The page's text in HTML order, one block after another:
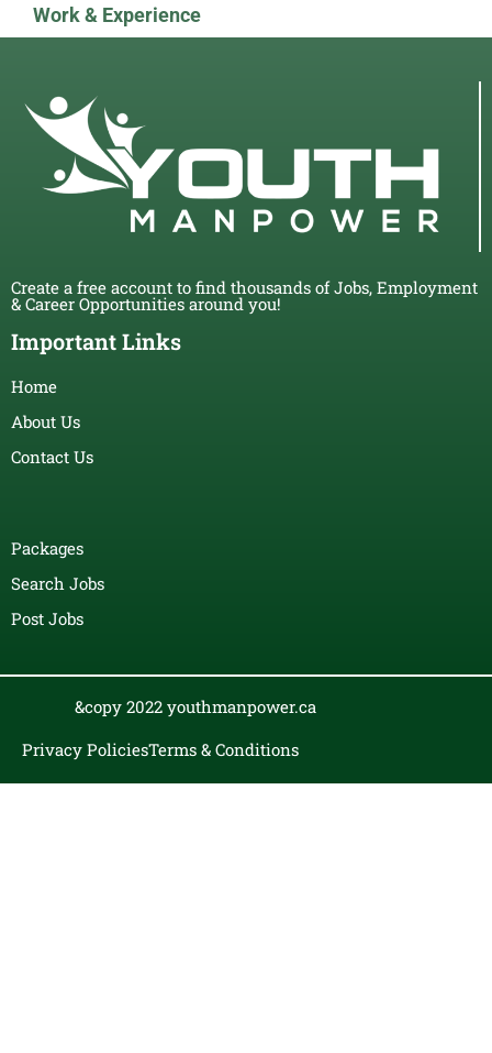
Work & Experience
Create a free account to find thousands of Jobs, Employment
& Career Opportunities around you!
Important Links
Home
About Us
Contact Us
Packages
Search Jobs
Post Jobs
&copy 2022 youthmanpower.ca
Privacy PoliciesTerms & Conditions